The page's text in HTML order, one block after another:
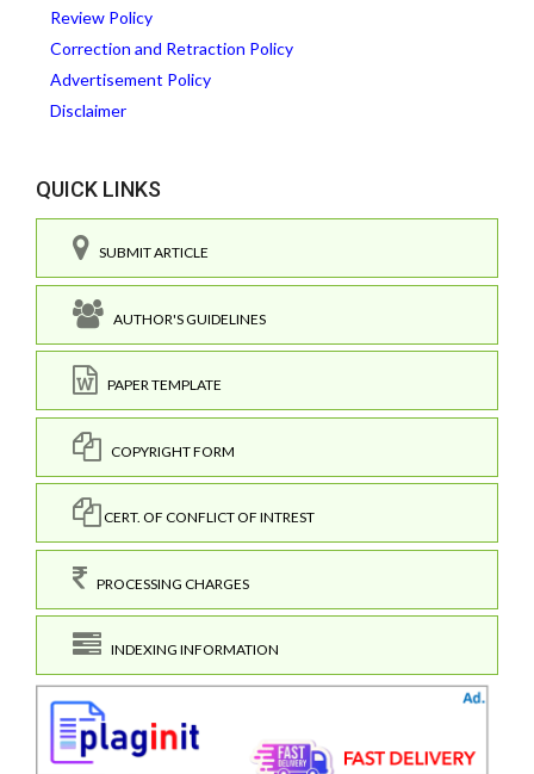
Review Policy
Correction and Retraction Policy
Advertisement Policy
Disclaimer
QUICK LINKS
SUBMIT ARTICLE
AUTHOR'S GUIDELINES
PAPER TEMPLATE
COPYRIGHT FORM
CERT. OF CONFLICT OF INTREST
PROCESSING CHARGES
INDEXING INFORMATION